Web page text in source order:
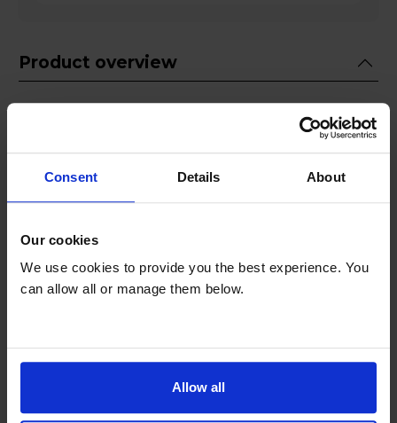
Consent Details About
Our cookies
We use cookies to provide you the best experience. You
can allow all or manage them below.
Allow all
Product overview
Click Here to read our American
Style Fridge Freezer Delivery guide before
Fridge 420L Freezer 220L
Ice & Water Dispenser
SpaceMax Design
SmartThings Connection
Product Description
The Samsung RS70F65KETEU American style
fridge freezer finished in silver gives your